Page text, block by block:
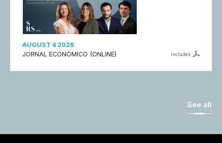
AUGUST 4 2026
JORNAL ECONÓMICO (ONLINE)
includes
See all